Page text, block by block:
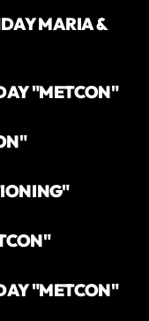
MARIA &
"METCON"
"METCON"